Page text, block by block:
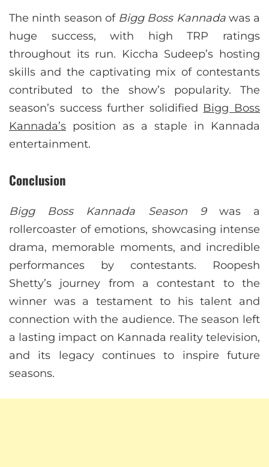
The ninth season of Bigg Boss Kannadawas a
huge success, with high TRP ratings
throughout its run. Kiccha Sudeep’s hosting
skills and the captivating mix of contestants
contributed to the show’s popularity. The
season’s success further solidified Bigg Boss
Kannada’s position as a staple in Kannada
entertainment.
Conclusion
Bigg Boss Kannada Season 9was a
rollercoaster of emotions, showcasing intense
drama, memorable moments, and incredible
performances by contestants. Roopesh
Shetty’s journey from a contestant to the
winner was a testament to his talent and
connection with the audience. The season left
a lasting impact on Kannada reality television,
and its legacy continues to inspire future
seasons.